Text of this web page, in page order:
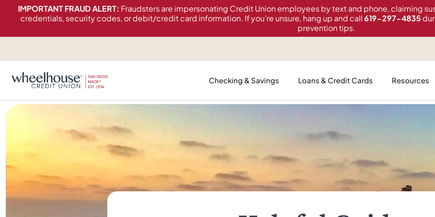
contentIMPORTANT FRAUD ALERT: Fraudsters are impersonating Credit Union employees by text and phone, claiming
credentials, security codes, or debit/credit card information. If you’re unsure, hang up and call619-297-4835
prevention tips.
Checking & Savings Loans & Credit Cards Resources